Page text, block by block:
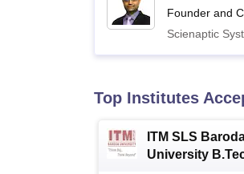
Founder and
Scienaptic
Top Institutes
ITM SLS
University